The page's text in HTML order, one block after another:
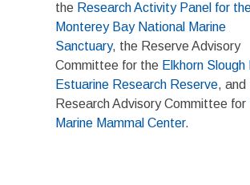
the Research Activity Panel for
Monterey Bay National Marine
Sanctuary, the Reserve Advisory
Committee for the Elkhorn Slough
Estuarine Research Reserve, and
Research Advisory Committee for
Marine Mammal Center.